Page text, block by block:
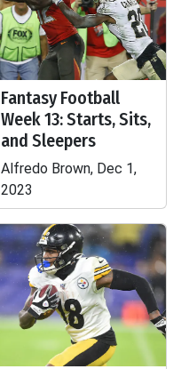
Fantasy Football
Week 13: Starts, Sits,
and Sleepers
Alfredo Brown, Dec 1,
2023